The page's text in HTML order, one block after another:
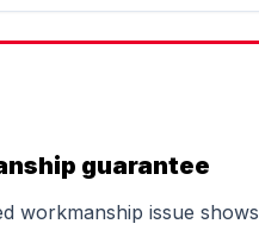
guarantee
workmanship issue shows